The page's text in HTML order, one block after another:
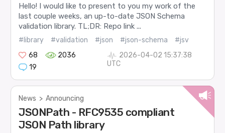
Hello! I would like to present to you my work of the
last couple weeks, an up-to-date JSON Schema
validation library. TL;DR: Repo link ...
#library #validation #json #json-schema
#jsv
68
2036
19
2026-04-02 15:37:38
UTC
News > Announcing
JSONPath - RFC9535 compliant
JSON Path library